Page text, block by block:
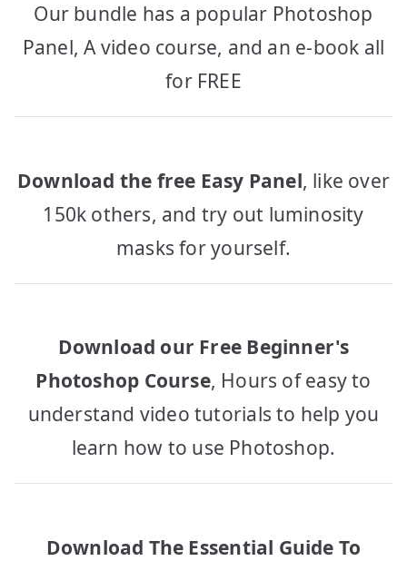
Our bundle has a popular Photoshop
Panel, A video course, and an e-book all
for FREE
Download the free Easy Panel, like over
150k others, and try out luminosity
masks for yourself.
Download our Free Beginner's
Photoshop Course, Hours of easy to
understand video tutorials to help you
learn how to use Photoshop.
Download The Essential Guide To